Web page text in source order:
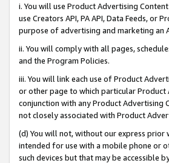
i. You will use Product Advertising
use Creators API, PA API, Data Feeds,
purpose of advertising and marketing an
ii. You will comply with all pages,
and the Program Policies.
iii. You will link each use of Product
or other page to which particular
conjunction with any Product Advertising
not closely associated with Product
(d) You will not, without our express
intended for use with a mobile phone or
such devices but that may be accessible